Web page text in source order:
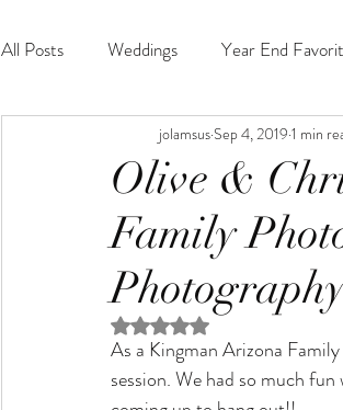
All Posts Weddings Year End
Olive &
Family
jolamsus Sep 4, 2019 1 min
Rated NaN out of 5 stars.
As a Kingman Arizona
session. We had so much